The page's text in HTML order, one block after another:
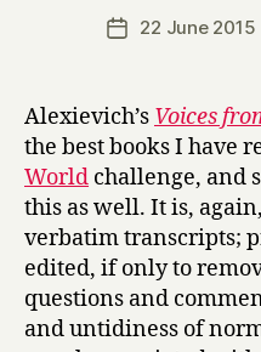
Post22 June 2015
Alexievich’s Voices
the best books I have
World challenge, and
this as well. It is,
verbatim transcripts;
edited, if only to
questions and
and untidiness of